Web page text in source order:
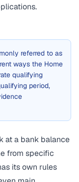
referred to as
ways the Home
qualifying
period,
at a bank balance
from specific
its own rules